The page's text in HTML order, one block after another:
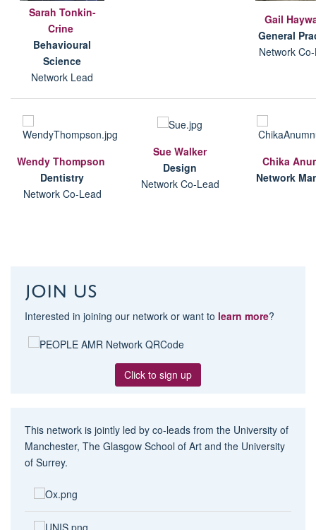
Sarah Tonkin-
Crine
Behavioural
Science
Network Lead
Gail
General
Network
Wendy Thompson
Dentistry
Network Co-Lead
Sue Walker
Design
Network Co-Lead
Chika
Network
Join us
Interested in joining our network or want to learn more?
Click to sign up
This network is jointly led by co-leads from the University of
Manchester, The Glasgow School of Art and the University
of Surrey.